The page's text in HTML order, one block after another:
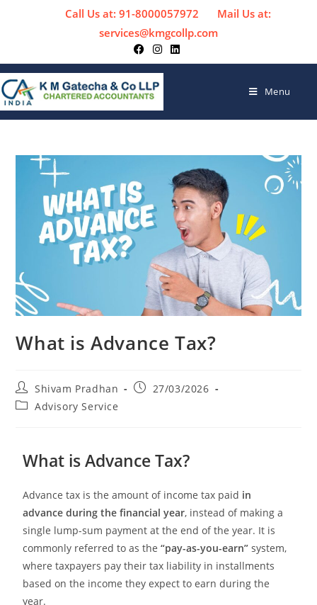
Call Us at: 91-8000057972
Mail Us at:
services@kmgcollp.com
Menu
What is Advance Tax?
Shivam Pradhan
27/03/2026
Advisory Service
What is Advance Tax?
Advance tax is the amount of income tax paid in
advance during the financial year, instead of making a
single lump-sum payment at the end of the year. It is
commonly referred to as the“pay-as-you-earn” system,
where taxpayers pay their tax liability in installments
based on the income they expect to earn during the
year.